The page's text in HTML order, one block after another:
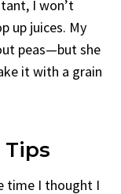
I won’t
up juices. My
peas—but she
it with a grain
Tips
time I thought I